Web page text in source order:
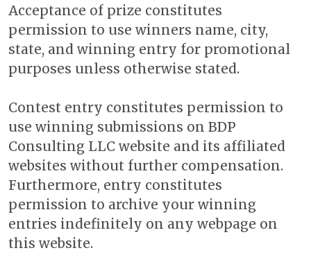
Acceptance of prize constitutes
permission to use winners name, city,
state, and winning entry for promotional
purposes unless otherwise stated.
Contest entry constitutes permission to
use winning submissions on BDP
Consulting LLC website and its affiliated
websites without further compensation.
Furthermore, entry constitutes
permission to archive your winning
entries indefinitely on any webpage on
this website.